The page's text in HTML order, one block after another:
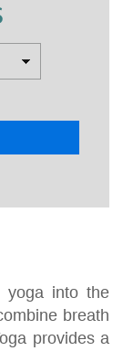
yoga into the
breath
provides a